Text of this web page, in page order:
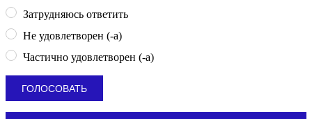
Затрудняюсь ответить
Не удовлетворен (-а)
Частично удовлетворен (-а)